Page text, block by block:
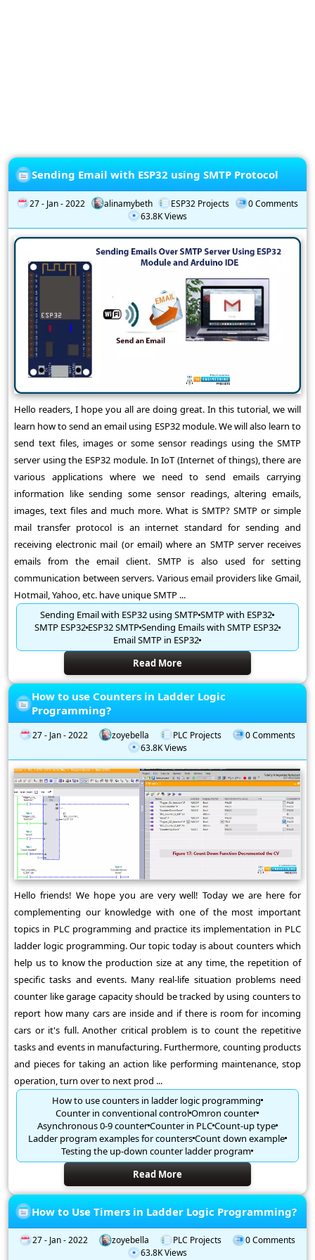
Sending Email with ESP32 using SMTP Protocol
27 - Jan - 2022 alinamybeth ESP32 Projects
0 Comments
63.8K Views
Hello readers, I hope you all are doing great. In this tutorial, we will
learn how to send an email using ESP32 module. We will also learn to
send text files, images or some sensor readings using the SMTP
server using the ESP32 module. In IoT (Internet of things), there are
various applications where we need to send emails carrying
information like sending some sensor readings, altering emails,
images, text files and much more. What is SMTP? SMTP or simple
mail transfer protocol is an internet standard for sending and
receiving electronic mail (or email) where an SMTP server receives
emails from the email client. SMTP is also used for setting
communication between servers. Various email providers like Gmail,
Hotmail, Yahoo, etc. have unique SMTP ...
Sending Email with ESP32 using SMTPSMTP with ESP32
SMTP ESP32ESP32 SMTPSending Emails with SMTP ESP32
Email SMTP in ESP32
Read More
How to use Counters in Ladder Logic
Programming?
27 - Jan - 2022 zoyebella PLC Projects
0 Comments
63.8K Views
Hello friends! We hope you are very well! Today we are here for
complementing our knowledge with one of the most important
topics in PLC programming and practice its implementation in PLC
ladder logic programming. Our topic today is about counters which
help us to know the production size at any time, the repetition of
specific tasks and events. Many real-life situation problems need
counter like garage capacity should be tracked by using counters to
report how many cars are inside and if there is room for incoming
cars or it's full. Another critical problem is to count the repetitive
tasks and events in manufacturing. Furthermore, counting products
and pieces for taking an action like performing maintenance, stop
operation, turn over to next prod ...
How to use counters in ladder logic programming
Counter in conventional controlOmron counter
Asynchronous 0-9 counterCounter in PLCCount-up type
Ladder program examples for countersCount down example
Testing the up-down counter ladder program
Read More
How to Use Timers in Ladder Logic Programming?
27 - Jan - 2022 zoyebella PLC Projects
0 Comments
63.8K Views